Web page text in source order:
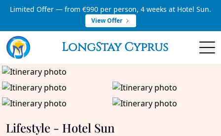
Limited Offer — from €990 per person, 4 weeks at Hotel Sun.
View Offer
LongStay Cyprus
Lifestyle - Hotel Sun